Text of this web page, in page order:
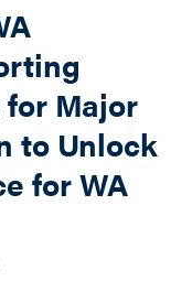
for Major
to Unlock
for WA